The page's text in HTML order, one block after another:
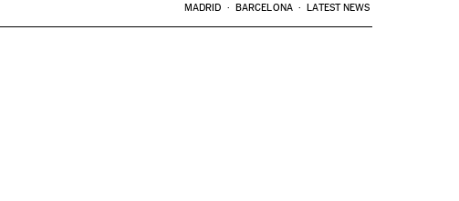
MADRID BARCELONA LATEST NEWS